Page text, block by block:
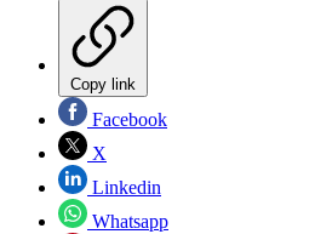
Copy link
Facebook
X
Linkedin
Whatsapp